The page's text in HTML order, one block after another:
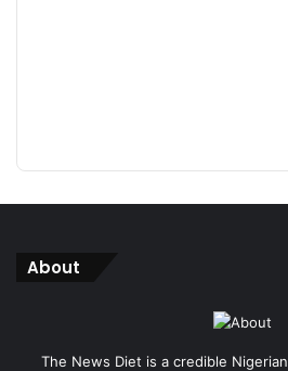
About
The News Diet is a credible